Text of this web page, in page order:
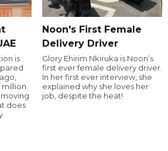
is
does
Noon's First Female
Delivery Driver
Glory Ehirim Nkiruka is Noon’s
first ever female delivery driver.
In her first ever interview, she
explained why she loves her
job, despite the heat!